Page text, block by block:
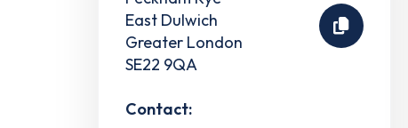
East Dulwich
Greater London
SE22 9QA
Contact: